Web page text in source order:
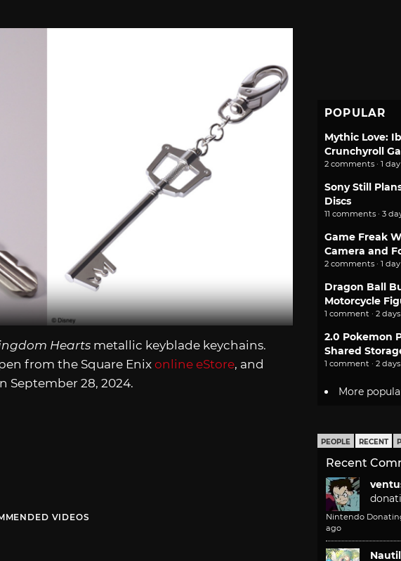
Hearts metallic keyblade keychains.
from the Square Enix online eStore, and
September 28, 2024.
VIDEOS
POPULAR
Mythic Love:
Crunchyroll
2 comments · 1
Sony Still
Discs
11 comments · 3
Game Freak
Camera and
2 comments · 1
Dragon Ball
Motorcycle
1 comment · 2
2.0 Pokemon
Shared
1 comment · 2
More
PEOPLE RECENT
Recent
Nintendo
ago